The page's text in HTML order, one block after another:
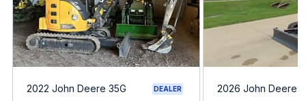
2022 John Deere 35G DEALER 2026 John Deere